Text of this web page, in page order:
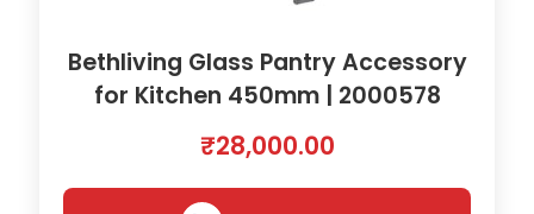
Bethliving Glass Pantry Accessory
for Kitchen 450mm | 2000578
₹28,000.00